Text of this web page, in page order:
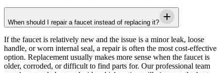
When should I repair a faucet instead of replacing it?
If the faucet is relatively new and the issue is a minor leak, loose
handle, or worn internal seal, a repair is often the most cost-effective
option. Replacement usually makes more sense when the faucet is
older, corroded, or difficult to find parts for. Our professional team